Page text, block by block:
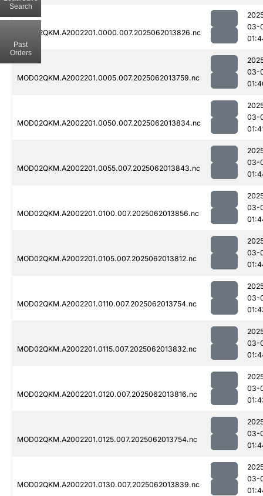
MOD02QKM.A2002201.0000.007.2025062013826.nc
03-
MOD02QKM.A2002201.0005.007.2025062013759.nc
03-
MOD02QKM.A2002201.0050.007.2025062013834.nc
03-
MOD02QKM.A2002201.0055.007.2025062013843.nc
03-
MOD02QKM.A2002201.0100.007.2025062013856.nc
03-
MOD02QKM.A2002201.0105.007.2025062013812.nc
03-
MOD02QKM.A2002201.0110.007.2025062013754.nc
03-
MOD02QKM.A2002201.0115.007.2025062013832.nc
03-
MOD02QKM.A2002201.0120.007.2025062013816.nc
03-
MOD02QKM.A2002201.0125.007.2025062013754.nc
03-
MOD02QKM.A2002201.0130.007.2025062013839.nc
03-
Search
Past
Orders